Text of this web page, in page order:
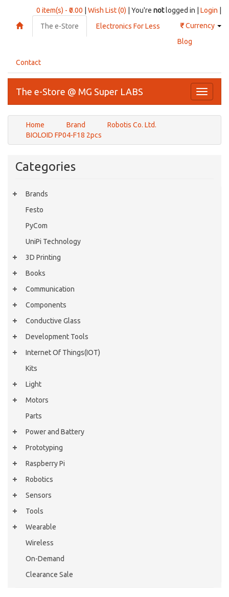
0 item(s) - ₹0.00 Wish List (0) | You're notlogged in | Login
₹Currency
The e-Store
Electronics For Less
Blog
Contact
Toggle
The e-Store @ MG Super LABS
Home Brand
Robotis Co. Ltd.
BIOLOID FP04-F18 2pcs
Categories
Brands
Festo
PyCom
UniPi Technology
3D Printing
Books
Communication
Components
Conductive Glass
Development Tools
Internet Of Things(IOT)
Kits
Light
Motors
Parts
Power and Battery
Prototyping
Raspberry Pi
Robotics
Sensors
Tools
Wearable
Wireless
On-Demand
Clearance Sale